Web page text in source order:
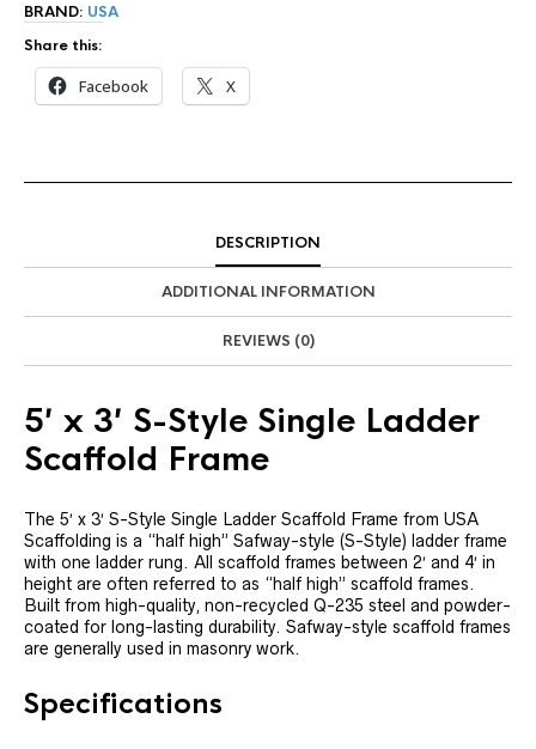
BRAND: USA
Share this:
Facebook X
DESCRIPTION
ADDITIONAL INFORMATION
REVIEWS (0)
5′ x 3′ S-Style Single Ladder
Scaffold Frame
The 5′ x 3′ S-Style Single Ladder Scaffold Frame from USA
Scaffolding is a “half high” Safway-style (S-Style) ladder frame
with one ladder rung. All scaffold frames between 2′ and 4′ in
height are often referred to as “half high” scaffold frames.
Built from high-quality, non-recycled Q-235 steel and powder-
coated for long-lasting durability. Safway-style scaffold frames
are generally used in masonry work.
Specifications